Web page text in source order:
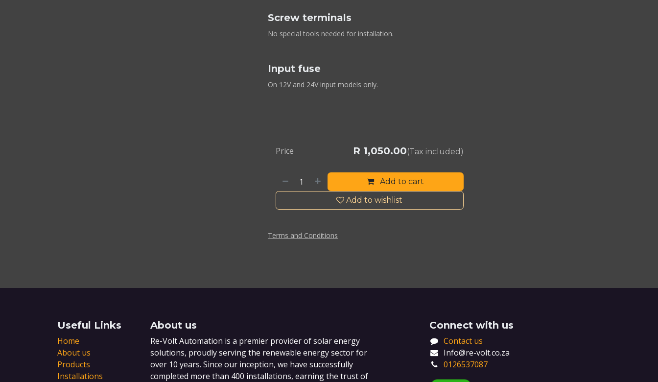
Screw terminals
No special tools needed for installation.
Input fuse
On 12V and 24V input models only.
Add to cart
Add to wishlist
Price R 1,050.00(Tax included)
Terms and Conditions
Useful Links
Home
About us
Products
Installations
About us
Re-Volt Automation is a premier provider of solar energy
solutions, proudly serving the renewable energy sector for
over 10 years. Since our inception, we have successfully
completed more than 400 installations, earning the trust of
Connect with us
Contact us
Info@re-volt.co.za
0126537087